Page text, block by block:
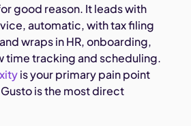
good reason. It leads with
automatic, with tax filing
wraps in HR, onboarding,
time tracking and scheduling.
is your primary pain point
is the most direct